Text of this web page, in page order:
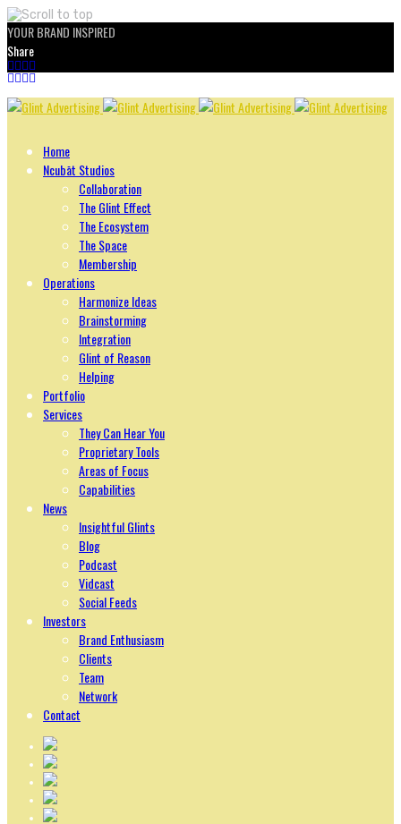
YOUR BRAND INSPIRED
Share
Skip
Home
Ncubāt Studios
Collaboration
The Glint Effect
The Ecosystem
The Space
Membership
Operations
Harmonize Ideas
Brainstorming
Integration
Glint of Reason
Helping
Portfolio
Services
They Can Hear You
Proprietary Tools
Areas of Focus
Capabilities
News
Insightful Glints
Blog
Podcast
Vidcast
Social Feeds
Investors
Brand Enthusiasm
Clients
Team
Network
Contact